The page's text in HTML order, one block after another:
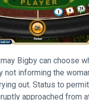
Bigby can choose
not informing the
out. Status to
approached from